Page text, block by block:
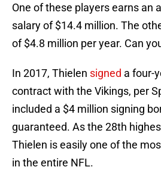
One of these players earns an
salary of $14.4 million. The
of $4.8 million per year. Can
In 2017, Thielen signed a four-
contract with the Vikings, per
included a $4 million signing
guaranteed. As the 28th
Thielen is easily one of the
in the entire NFL.